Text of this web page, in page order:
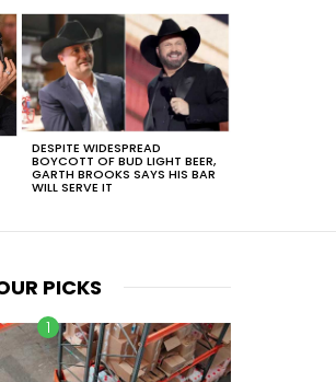
DESPITE WIDESPREAD
BOYCOTT OF BUD LIGHT BEER,
GARTH BROOKS SAYS HIS BAR
WILL SERVE IT
PICKS